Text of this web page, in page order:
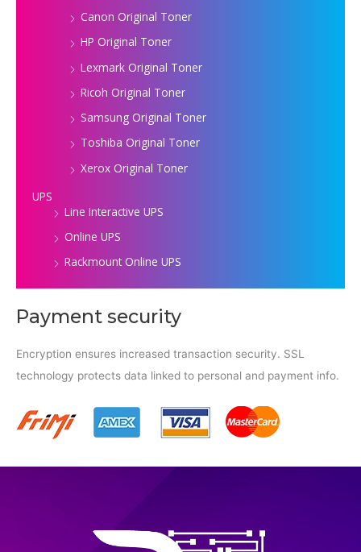
Canon Original Toner
HP Original Toner
Lexmark Original Toner
Ricoh Original Toner
Samsung Original Toner
Toshiba Original Toner
Xerox Original Toner
UPS
Line Interactive UPS
Online UPS
Rackmount Online UPS
Payment security
Encryption ensures increased transaction security. SSL
technology protects data linked to personal and payment info.